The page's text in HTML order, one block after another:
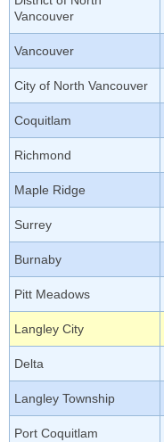
Vancouver
Vancouver
City of North Vancouver
Coquitlam
Richmond
Maple Ridge
Surrey
Burnaby
Pitt Meadows
Langley City
Delta
Langley Township
Port Coquitlam